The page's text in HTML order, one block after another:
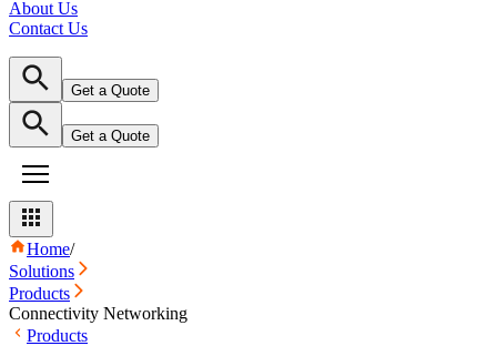
About Us
Contact Us
Get a Quote
Get a Quote
Home/
Solutions
Products
Connectivity Networking
Products